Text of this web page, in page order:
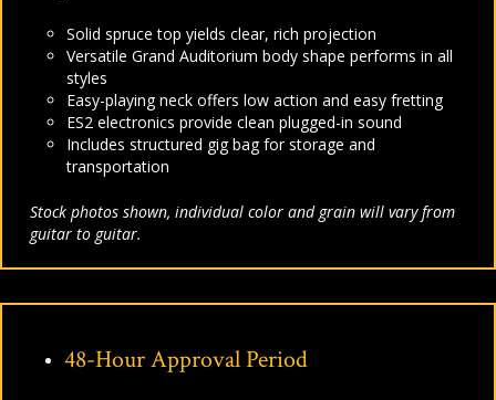
Solid spruce top yields clear, rich projection
Versatile Grand Auditorium body shape performs in all
styles
Easy-playing neck offers low action and easy fretting
ES2 electronics provide clean plugged-in sound
Includes structured gig bag for storage and
transportation
Stock photos shown, individual color and grain will vary from
guitar to guitar.
48-Hour Approval Period